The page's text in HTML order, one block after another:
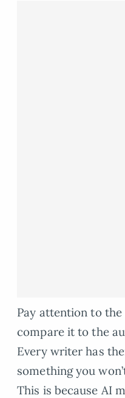
Pay attention to
compare it to the
Every writer has
something you
This is because AI